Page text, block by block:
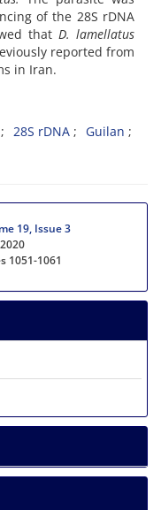
of the 28S rDNA
that D. lamellatus
reported from
in Iran.
28S rDNA
Guilan
19, Issue 3
1051-1061